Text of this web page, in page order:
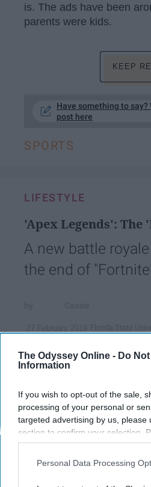
The Odyssey Online - Do
Information
If you wish to opt-out of the sale,
processing of your personal or
targeted advertising by us, please
section to confirm your selection.
opt-out request is processed you
us or personal information
Personal Data Processing
is. The ads have been
parents were kids.
KEEP
Have something to say?
post here
SPORTS
LIFESTYLE
'Apex Legends':
A new battle
the end of